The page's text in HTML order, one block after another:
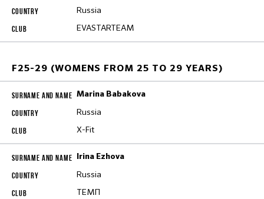
Russia
EVASTARTEAM
F25-29 (WOMENS FROM 25 TO 29 YEARS)
Marina Babakova
Russia
X-Fit
Irina Ezhova
Russia
ТЕМП